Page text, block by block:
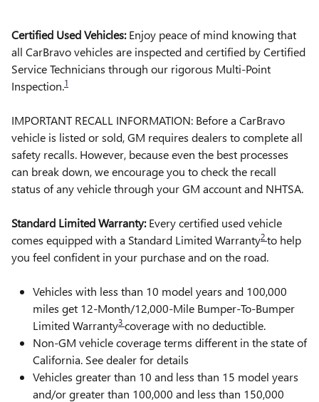
Certified Used Vehicles:Enjoy peace of mind knowing that
all CarBravo vehicles are inspected and certified by Certified
Service Technicians through our rigorous Multi-Point
Inspection.1
IMPORTANT RECALL INFORMATION: Before a CarBravo
vehicle is listed or sold, GM requires dealers to complete all
safety recalls. However, because even the best processes
can break down, we encourage you to check the recall
status of any vehicle through your GM account and NHTSA.
Standard Limited Warranty:Every certified used vehicle
comes equipped with a Standard Limited Warranty2 to help
you feel confident in your purchase and on the road.
Vehicles with less than 10 model years and 100,000
miles get 12-Month/12,000-Mile Bumper-To-Bumper
Limited Warranty3 coverage with no deductible.
Non-GM vehicle coverage terms different in the state of
California. See dealer for details
Vehicles greater than 10 and less than 15 model years
and/or greater than 100,000 and less than 150,000